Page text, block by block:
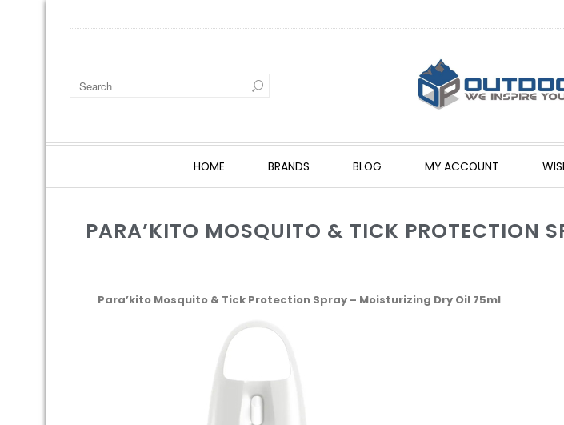
HOME BRANDS BLOG MY ACCOUNT
PARA’KITO MOSQUITO & TICK PROTECTION
Para’kito Mosquito & Tick Protection Spray – Moisturizing Dry Oil 75ml